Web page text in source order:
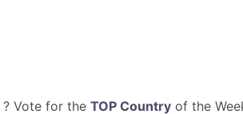
? Vote for the TOP Countryof the